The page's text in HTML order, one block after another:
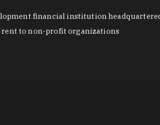
financial institution
rent to non-profit organizations